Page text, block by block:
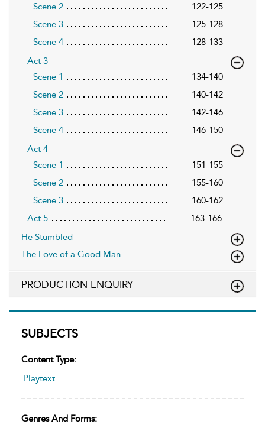
SUBJECTS
Content Type:
Playtext
Genres And Forms:
Scene 2
122-125
Scene 3
125-128
Scene 4
128-133
Act 3
Scene 1
134-140
Scene 2
140-142
Scene 3
142-146
Scene 4
146-150
Act 4
Scene 1
151-155
Scene 2
155-160
Scene 3
160-162
Act 5
163-166
He Stumbled
The Love of a Good Man
PRODUCTION ENQUIRY